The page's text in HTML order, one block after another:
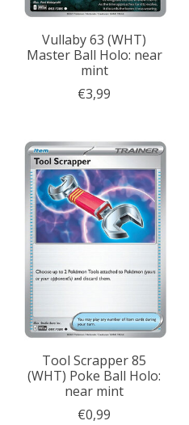
Vullaby 63 (WHT)
Master Ball Holo: near
mint
€3,99
Tool Scrapper 85
(WHT) Poke Ball Holo:
near mint
€0,99